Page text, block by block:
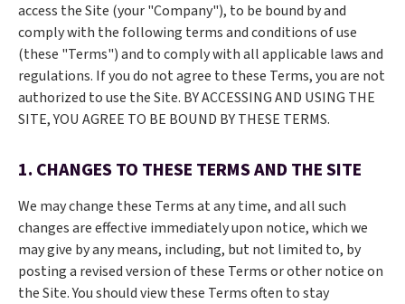
access the Site (your "Company"), to be bound by and
comply with the following terms and conditions of use
(these "Terms") and to comply with all applicable laws and
regulations. If you do not agree to these Terms, you are not
authorized to use the Site. BY ACCESSING AND USING THE
SITE, YOU AGREE TO BE BOUND BY THESE TERMS.
1. CHANGES TO THESE TERMS AND THE SITE
We may change these Terms at any time, and all such
changes are effective immediately upon notice, which we
may give by any means, including, but not limited to, by
posting a revised version of these Terms or other notice on
the Site. You should view these Terms often to stay